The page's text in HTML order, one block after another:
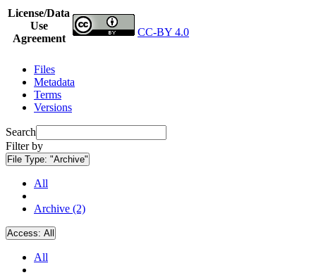
License/Data
Use
Agreement
CC-BY 4.0
Files
Metadata
Terms
Versions
Search
Filter by
File Type: "Archive"
All
Archive (2)
Access: All
All